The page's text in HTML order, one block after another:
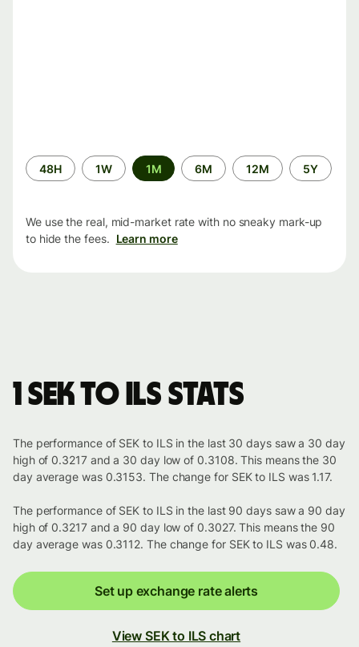
Time
period
48H 1W 1M 6M 12M 5Y
We use the real, mid-market rate with no sneaky mark-up
to hide the fees. Learn more
1 SEK to ILS stats
The performance of SEK to ILS in the last 30 days saw a 30 day
high of 0.3217 and a 30 day low of 0.3108. This means the 30
day average was 0.3153. The change for SEK to ILS was 1.17.
The performance of SEK to ILS in the last 90 days saw a 90 day
high of 0.3217 and a 90 day low of 0.3027. This means the 90
day average was 0.3112. The change for SEK to ILS was 0.48.
Set up exchange rate alerts
View SEK to ILS chart